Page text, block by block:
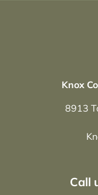
Knox
8913
Call